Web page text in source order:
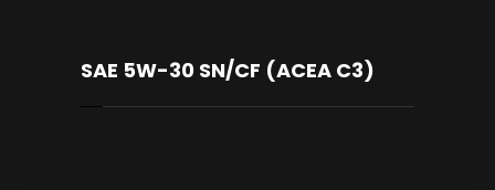
SAE 5W-30 SN/CF (ACEA C3)